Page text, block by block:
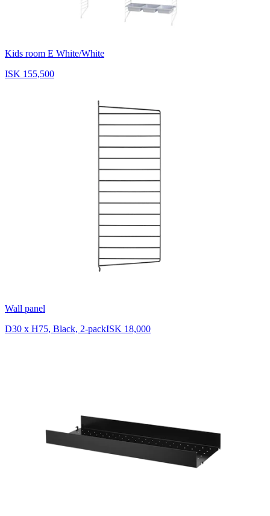
Kids room E White/White
ISK 155,500
Wall panel
D30 x H75, Black, 2-packISK 18,000